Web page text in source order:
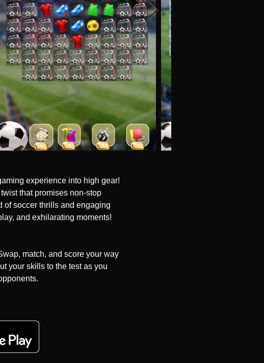
experience into high gear!
that promises non-stop
of soccer thrills and engaging
and exhilarating moments!
match, and score your way
your skills to the test as you
will revolutionize your